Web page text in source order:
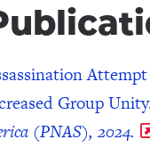
Group
(PNAS), 2024.